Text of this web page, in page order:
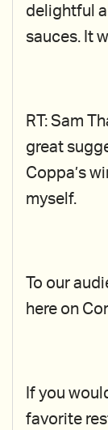
delightful
sauces. It
RT: Sam
great
Coppa’s
myself.
To our
here on
If you
favorite